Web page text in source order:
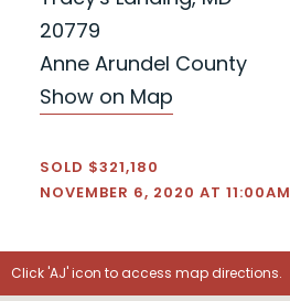
20779
Anne Arundel County
Show on Map
SOLD $321,180
NOVEMBER 6, 2020 AT 11:00AM
Click 'AJ' icon to access map directions.